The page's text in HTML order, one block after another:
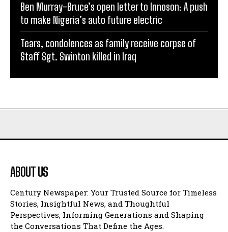
Ben Murray-Bruce’s open letter to Innoson: A push
to make Nigeria’s auto future electric
Tears, condolences as family receive corpse of
Staff Sgt. Swinton killed in Iraq
ABOUT US
Century Newspaper: Your Trusted Source for Timeless
Stories, Insightful News, and Thoughtful
Perspectives, Informing Generations and Shaping
the Conversations That Define the Ages.